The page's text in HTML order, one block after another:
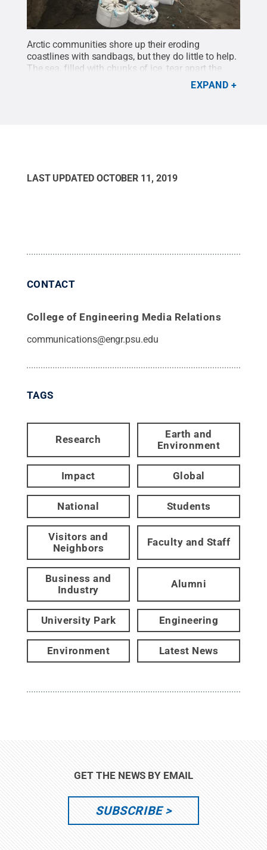
Arctic communities shore up their eroding
coastlines with sandbags, but they do little to help.
The sea, filled with chunks of ice, tear apart the
Credit:
Louise Farquharson, University of Alaska
EXPAND
LAST UPDATED OCTOBER 11, 2019
CONTACT
College of Engineering Media Relations
communications@engr.psu.edu
TAGS
Research
Earth and
Environment
Impact Global
National Students
Visitors and
Neighbors
Faculty and Staff
Business and
Industry
Alumni
University Park Engineering
Environment Latest News
GET THE NEWS BY EMAIL
SUBSCRIBE